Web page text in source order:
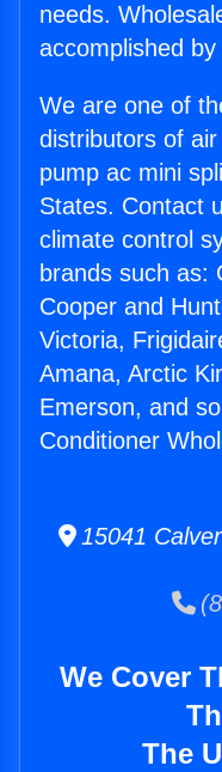
needs.
accomplished
We are one of
distributors of
pump ac mini
States. Contact
climate control
brands such as:
Cooper and
Victoria,
Amana, Arctic
Emerson, and
Conditioner
15041
We Cover
The